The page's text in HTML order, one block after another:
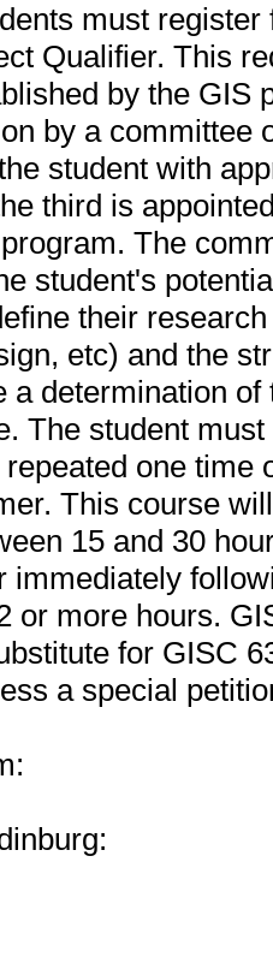
must
Qualifier. This
by the GIS
by a committee
student with
third is
The
student's
their
etc) and the
a determination
The student
one time
This course
15 and 30
immediately
or more hours.
for GISC
a special